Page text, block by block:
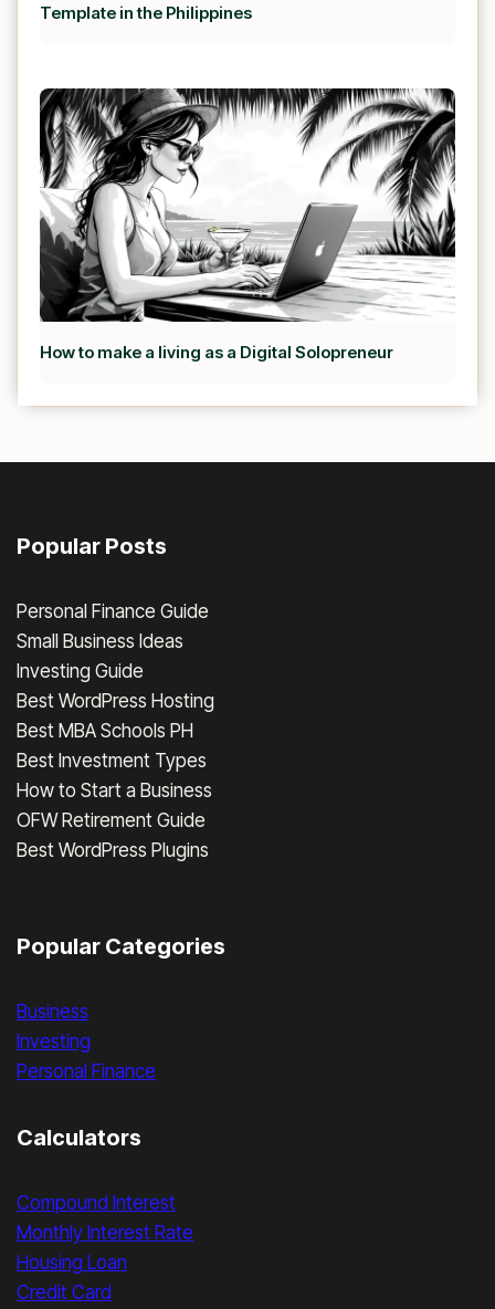
Template in the Philippines
How to make a living as a Digital Solopreneur
Popular Posts
Personal Finance Guide
Small Business Ideas
Investing Guide
Best WordPress Hosting
Best MBA Schools PH
Best Investment Types
How to Start a Business
OFW Retirement Guide
Best WordPress Plugins
Popular Categories
Business
Investing
Personal Finance
Calculators
Compound Interest
Monthly Interest Rate
Housing Loan
Credit Card